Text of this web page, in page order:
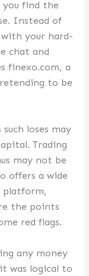
you find the
Instead of
your hard-
chat and
finexo.com, a
to be
loses may
Trading
may not be
offers a wide
platform,
the points
red flags.
any money
was logical to